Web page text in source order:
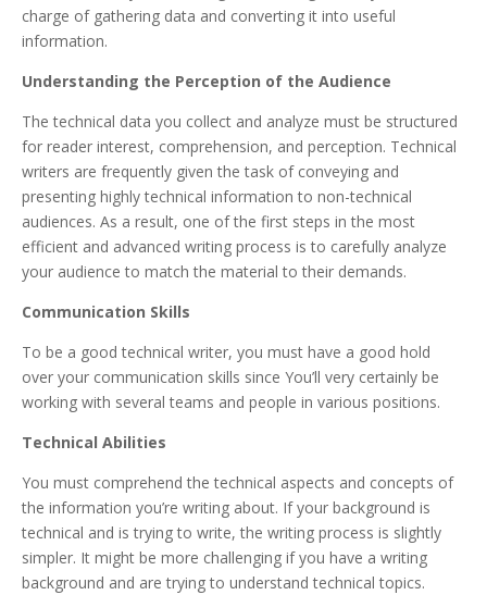
charge of gathering data and converting it into useful
information.
Understanding the Perception of the Audience
The technical data you collect and analyze must be structured
for reader interest, comprehension, and perception. Technical
writers are frequently given the task of conveying and
presenting highly technical information to non-technical
audiences. As a result, one of the first steps in the most
efficient and advanced writing process is to carefully analyze
your audience to match the material to their demands.
Communication Skills
To be a good technical writer, you must have a good hold
over your communication skills since You’ll very certainly be
working with several teams and people in various positions.
Technical Abilities
You must comprehend the technical aspects and concepts of
the information you’re writing about. If your background is
technical and is trying to write, the writing process is slightly
simpler. It might be more challenging if you have a writing
background and are trying to understand technical topics.